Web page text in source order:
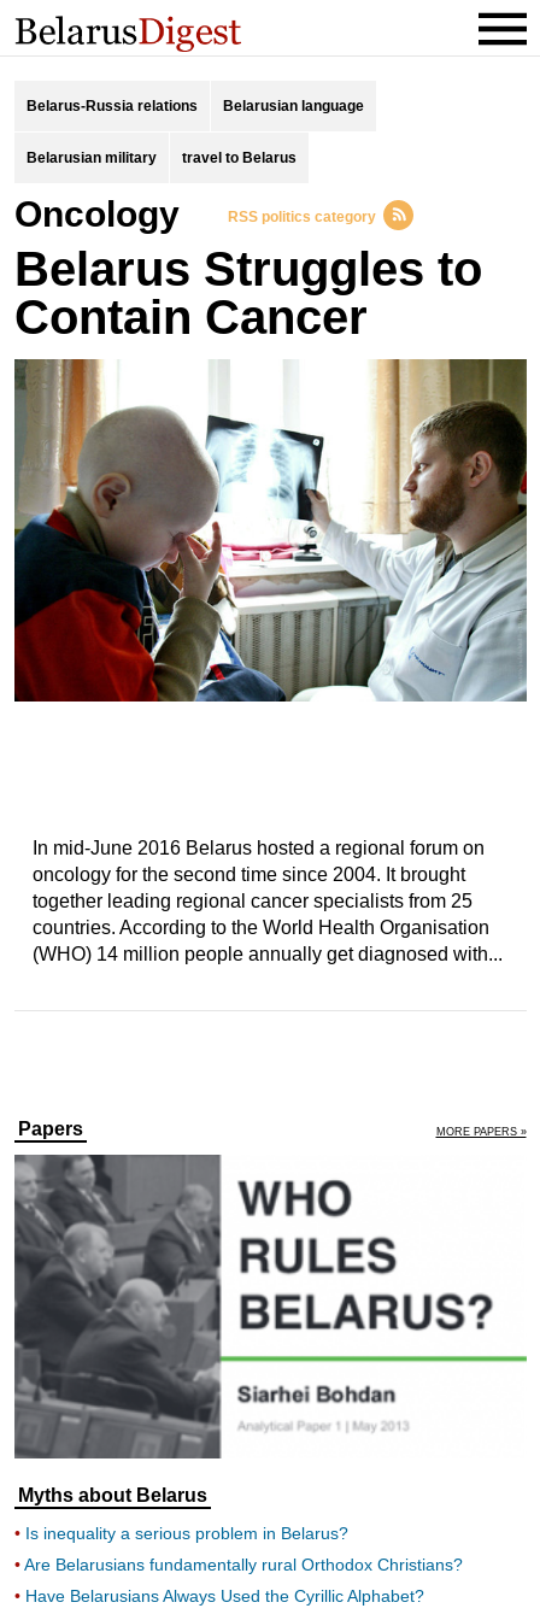
Belarus-Russia relations Belarusian language
Belarusian military travel to Belarus
oncology RSS politics category
Belarus Struggles to
Contain Cancer
In mid-June 2016 Belarus hosted a regional forum on
oncology for the second time since 2004. It brought
together leading regional cancer specialists from 25
countries. According to the World Health Organisation
(WHO) 14 million people annually get diagnosed with...
Papers MORE PAPERS »
Myths about Belarus
Is inequality a serious problem in Belarus?
Are Belarusians fundamentally rural Orthodox Christians?
Have Belarusians Always Used the Cyrillic Alphabet?